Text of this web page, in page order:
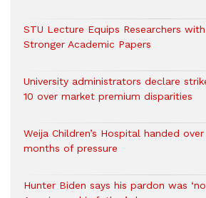
STU Lecture Equips Researchers
Stronger Academic Papers
University administrators declare
10 over market premium disparities
Weija Children’s Hospital handed
months of pressure
Hunter Biden says his pardon was